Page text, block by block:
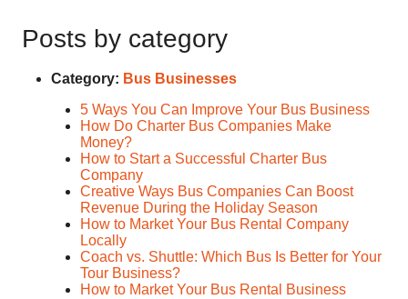
Posts by category
Category: Bus Businesses
5 Ways You Can Improve Your Bus Business
How Do Charter Bus Companies Make
Money?
How to Start a Successful Charter Bus
Company
Creative Ways Bus Companies Can Boost
Revenue During the Holiday Season
How to Market Your Bus Rental Company
Locally
Coach vs. Shuttle: Which Bus Is Better for Your
Tour Business?
How to Market Your Bus Rental Business